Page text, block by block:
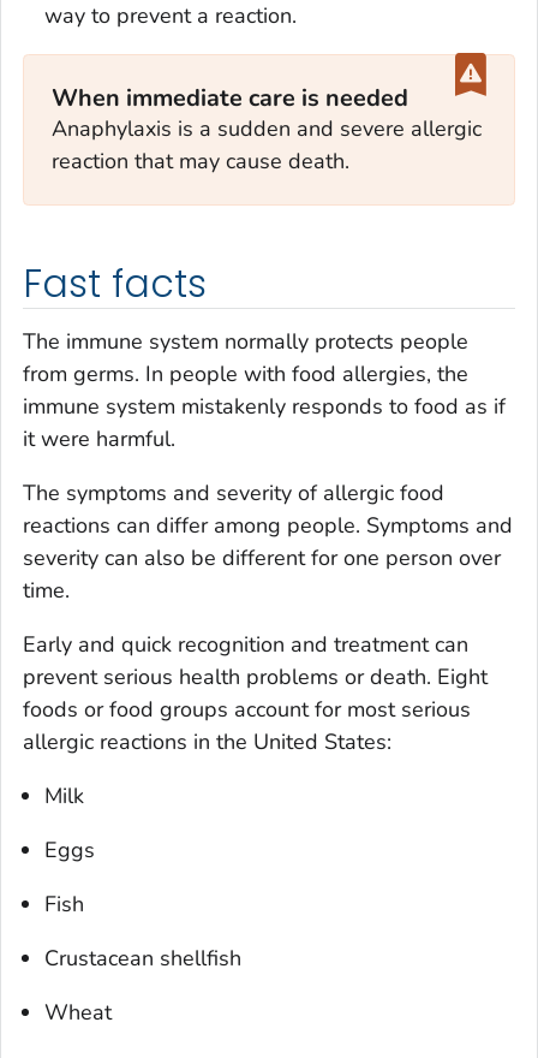
way to prevent a reaction.
When immediate care is needed
Anaphylaxis is a sudden and severe allergic
reaction that may cause death.
Fast facts
The immune system normally protects people
from germs. In people with food allergies, the
immune system mistakenly responds to food as if
it were harmful.
The symptoms and severity of allergic food
reactions can differ among people. Symptoms and
severity can also be different for one person over
time.
Early and quick recognition and treatment can
prevent serious health problems or death. Eight
foods or food groups account for most serious
allergic reactions in the United States:
Milk
Eggs
Fish
Crustacean shellfish
Wheat